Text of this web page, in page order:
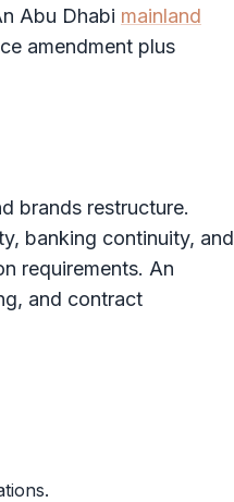
Abu Dhabi mainland
amendment plus
brands restructure.
banking continuity, and
requirements. An
and contract